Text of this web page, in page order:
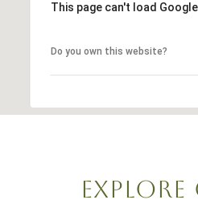
This page can't load
Do you own this website?